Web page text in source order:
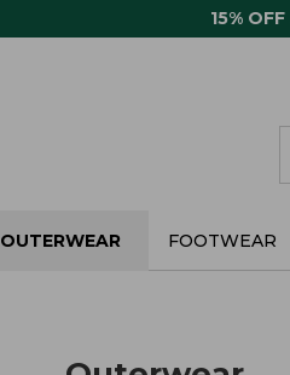
15%
OUTERWEAR FOOTWEAR